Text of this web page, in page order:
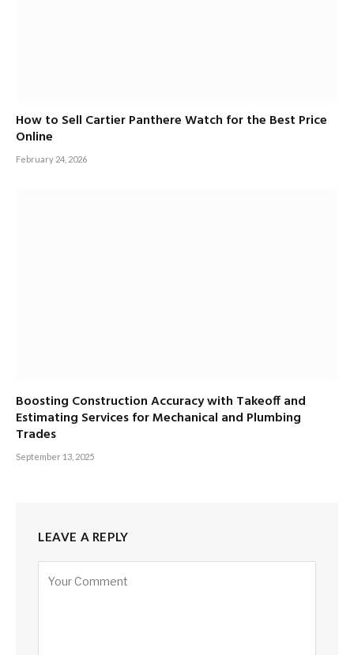
How to Sell Cartier Panthere Watch for the Best Price
Online
February 24, 2026
Boosting Construction Accuracy with Takeoff and
Estimating Services for Mechanical and Plumbing
Trades
September 13, 2025
LEAVE A REPLY